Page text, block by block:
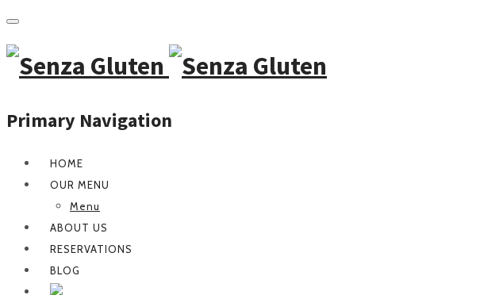
Primary Navigation
HOME
OUR MENU
Menu
ABOUT US
RESERVATIONS
BLOG